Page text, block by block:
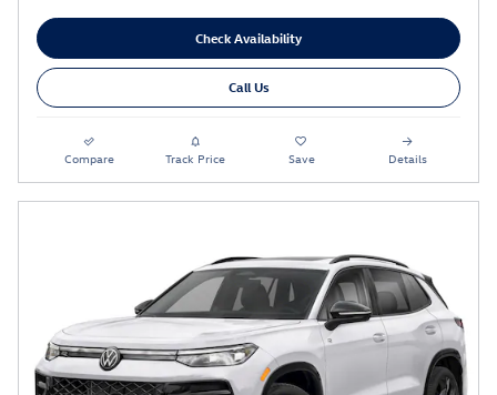
Check Availability
Call Us
Compare Track Price Save Details